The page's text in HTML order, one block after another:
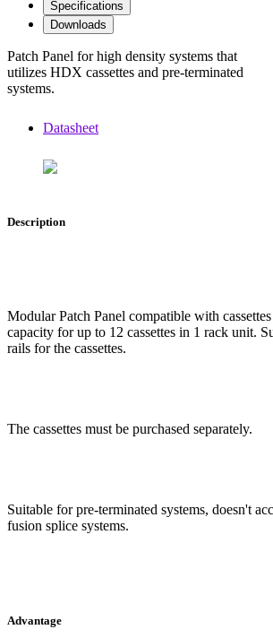
Specifications
Downloads
Patch Panel for high density systems that
utilizes HDX cassettes and pre-terminated
systems.
Datasheet
Description
Modular Patch Panel compatible with
capacity for up to 12 cassettes in 1 rack unit.
rails for the cassettes.
The cassettes must be purchased separately.
Suitable for pre-terminated systems, doesn't
fusion splice systems.
Advantage